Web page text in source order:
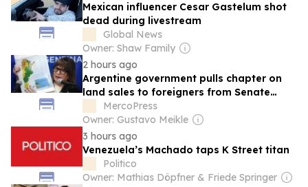
Mexican influencer Cesar Gastelum shot
dead during livestream
Global News
Owner: Shaw Family
2 hours ago
Argentine government pulls chapter on
land sales to foreigners from Senate
debateMercoPress
Owner: Gustavo Meikle
3 hours ago
Venezuela’s Machado taps K Street titan
Politico
Owner: Mathias Döpfner & Friede Springer